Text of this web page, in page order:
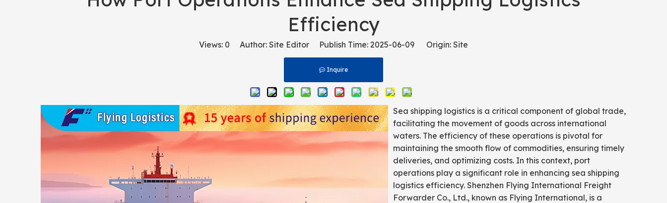
Efficiency
Views: 0 Author: Site Editor Publish Time: 2025-06-09 Origin: Site
Inquire
Sea shipping logistics is a critical component of global trade,
facilitating the movement of goods across international
waters. The efficiency of these operations is pivotal for
maintaining the smooth flow of commodities, ensuring timely
deliveries, and optimizing costs. In this context, port
operations play a significant role in enhancing sea shipping
logistics efficiency. Shenzhen Flying International Freight
Forwarder Co., Ltd., known as Flying International, is a